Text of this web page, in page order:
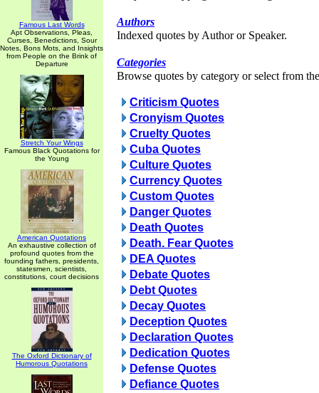
Famous Last Words
Apt Observations, Pleas,
Curses, Benedictions, Sour
Notes, Bons Mots, and Insights
from People on the Brink of
Departure
Stretch Your Wings
Famous Black Quotations for
the Young
American Quotations
An exhaustive collection of
profound quotes from the
founding fathers, presidents,
statesmen, scientists,
constitutions, court decisions
The Oxford Dictionary of
Humorous Quotations
Authors
Indexed quotes by Author or Speaker.
Categories
Browse quotes by category or select from
Criticism Quotes
Cronyism Quotes
Cruelty Quotes
Cuba Quotes
Culture Quotes
Currency Quotes
Custom Quotes
Danger Quotes
Death Quotes
Death. Fear Quotes
DEA Quotes
Debate Quotes
Debt Quotes
Decay Quotes
Deception Quotes
Declaration Quotes
Dedication Quotes
Defense Quotes
Defiance Quotes